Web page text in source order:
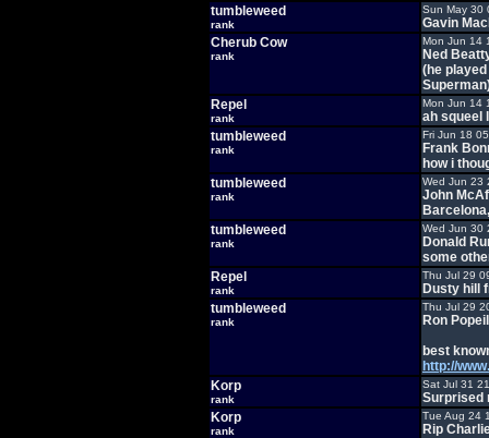
tumbleweed
rank
Sun May 30
Gavin
Cherub Cow
rank
Mon Jun 14
Ned
(he
Repel
rank
Mon Jun 14
ah squeel
tumbleweed
rank
Fri Jun 18
Frank
how i
tumbleweed
rank
Wed Jun 23
John
tumbleweed
rank
Wed Jun 30
Donald
some
Repel
rank
Thu Jul 29
Dusty hill
tumbleweed
rank
Thu Jul 29
Ron Popeil
best
http://
Korp
rank
Sat Jul 31
Surprised
Korp
rank
Tue Aug 24
Rip